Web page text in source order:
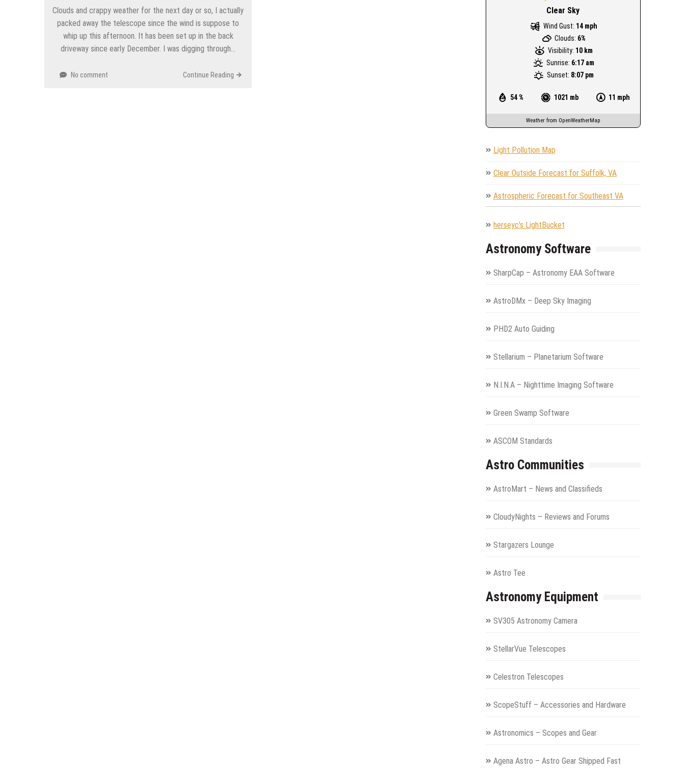
Clouds and crappy weather for the next day or so, I actually
packed away the telescope since the wind is suppose to
whip up this afternoon. It has been set up in the back
driveway since early December. I was digging through…
No comment Continue Reading
Clear Sky
54 % 1021 mb 11 mph
Wind Gust: 14 mph
Clouds: 6%
Visibility: 10 km
Sunrise: 6:17 am
Sunset: 8:07 pm
Weather from OpenWeatherMap
Light Pollution Map
Clear Outside Forecast for Suffolk, VA
Astrospheric Forecast for Southeast VA
herseyc's LightBucket
Astronomy Software
SharpCap – Astronomy EAA Software
AstroDMx – Deep Sky Imaging
PHD2 Auto Guiding
Stellarium – Planetarium Software
N.I.N.A – Nighttime Imaging Software
Green Swamp Software
ASCOM Standards
Astro Communities
AstroMart – News and Classifieds
CloudyNights – Reviews and Forums
Stargazers Lounge
Astro Tee
Astronomy Equipment
SV305 Astronomy Camera
StellarVue Telescopes
Celestron Telescopes
ScopeStuff – Accessories and Hardware
Astronomics – Scopes and Gear
Agena Astro – Astro Gear Shipped Fast